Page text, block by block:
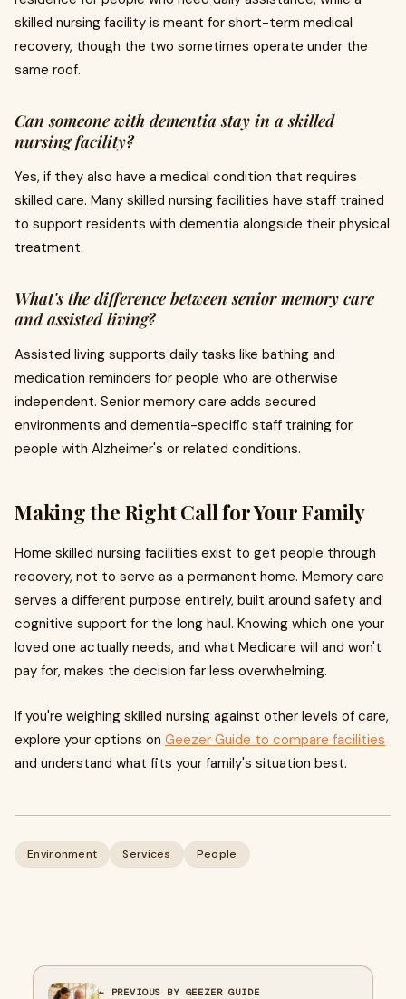
skilled nursing facility is meant for short-term medical
recovery, though the two sometimes operate under the
same roof.
Can someone with dementia stay in a skilled
nursing facility?
Yes, if they also have a medical condition that requires
skilled care. Many skilled nursing facilities have staff trained
to support residents with dementia alongside their physical
treatment.
What's the difference between senior memory care
and assisted living?
Assisted living supports daily tasks like bathing and
medication reminders for people who are otherwise
independent. Senior memory care adds secured
environments and dementia-specific staff training for
people with Alzheimer's or related conditions.
Making the Right Call for Your Family
Home skilled nursing facilities exist to get people through
recovery, not to serve as a permanent home. Memory care
serves a different purpose entirely, built around safety and
cognitive support for the long haul. Knowing which one your
loved one actually needs, and what Medicare will and won't
pay for, makes the decision far less overwhelming.
If you're weighing skilled nursing against other levels of care,
explore your options on Geezer Guide to compare facilities
and understand what fits your family's situation best.
Environment Services People
← PREVIOUS BY GEEZER GUIDE